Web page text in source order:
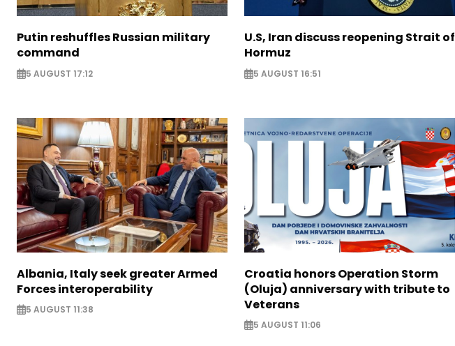
Putin reshuffles Russian military
command
5 AUGUST 17:12
U.S, Iran discuss reopening Strait of
Hormuz
5 AUGUST 16:51
Albania, Italy seek greater Armed
Forces interoperability
5 AUGUST 11:38
Croatia honors Operation Storm
(Oluja) anniversary with tribute to
Veterans
5 AUGUST 11:06